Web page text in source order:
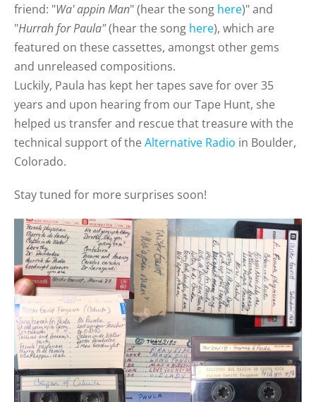
friend: "Wa' appin Man" (hear the song here)" and
"Hurrah for Paula"(hear the song here), which are
featured on these cassettes, amongst other gems
and unreleased compositions.
Luckily, Paula has kept her tapes save for over 35
years and upon hearing from our Tape Hunt, she
helped us transfer and rescue that treasure with the
technical support of theAlternative Radio in Boulder,
Colorado.
Stay tuned for more surprises soon!